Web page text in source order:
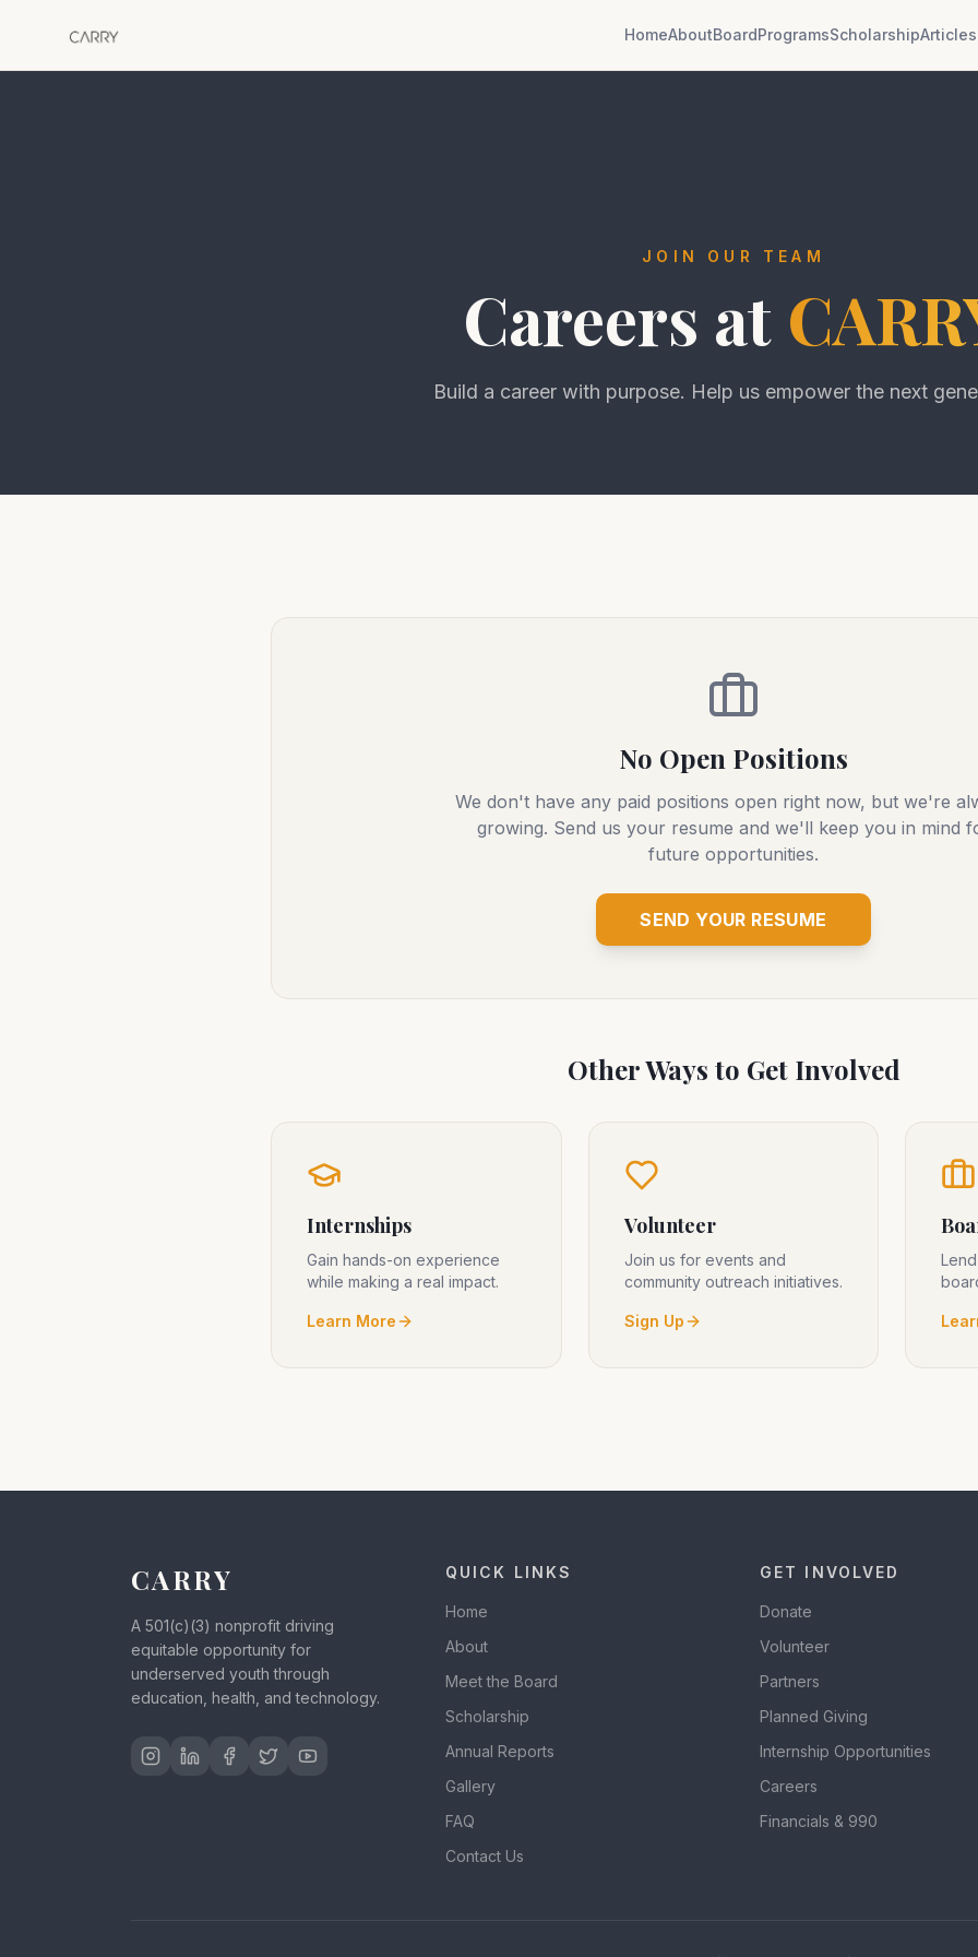
HomeAboutBoardProgramsScholarshipArticles
JOIN OUR TEAM
Careers at
Build a career with purpose. Help us empower the next
No Open Positions
We don't have any paid positions open right now, but we're
growing. Send us your resume and we'll keep you in mind
future opportunities.
SEND YOUR RESUME
Other Ways to Get Involved
Internships
Gain hands-on experience
while making a real impact.
Learn More
Volunteer
Join us for events and
community outreach initiatives.
Sign Up
CARRY
A 501(c)(3) nonprofit driving
equitable opportunity for
underserved youth through
education, health, and technology.
QUICK LINKS
Home
About
Meet the Board
Scholarship
Annual Reports
Gallery
FAQ
Contact Us
GET INVOLVED
Donate
Volunteer
Partners
Planned Giving
Internship Opportunities
Careers
Financials & 990